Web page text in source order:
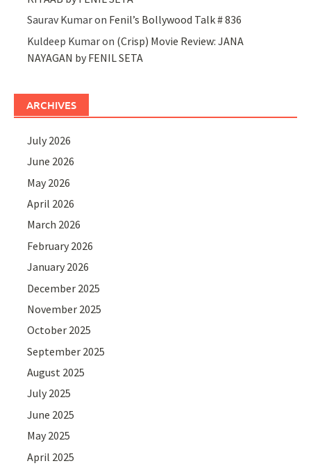
Saurav Kumaron Fenil’s Bollywood Talk # 836
Kuldeep Kumaron (Crisp) Movie Review: JANA
NAYAGAN by FENIL SETA
ARCHIVES
July 2026
June 2026
May 2026
April 2026
March 2026
February 2026
January 2026
December 2025
November 2025
October 2025
September 2025
August 2025
July 2025
June 2025
May 2025
April 2025